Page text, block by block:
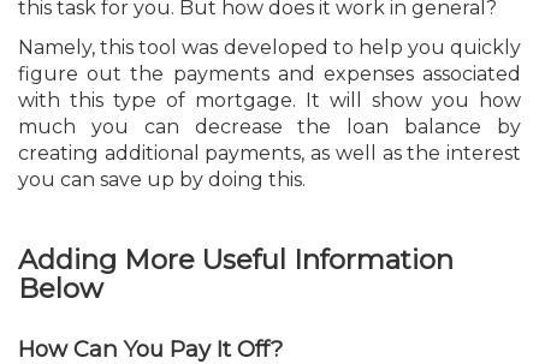
this task for you. But how does it work in general?
Namely, this tool was developed to help you quickly
figure out the payments and expenses associated
with this type of mortgage. It will show you how
much you can decrease the loan balance by
creating additional payments, as well as the interest
you can save up by doing this.
Adding More Useful Information
Below
How Can You Pay It Off?